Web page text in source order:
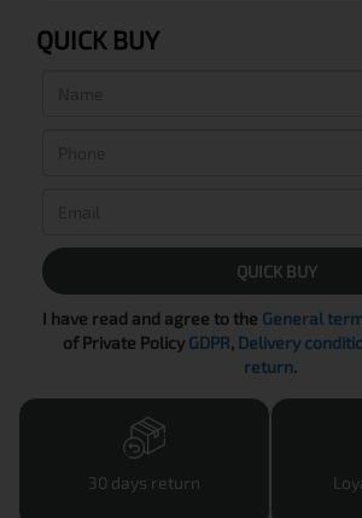
QUICK BUY
QUICK BUY
I have read and agree to the General
of Private Policy GDPR, Delivery
return.
30 days return